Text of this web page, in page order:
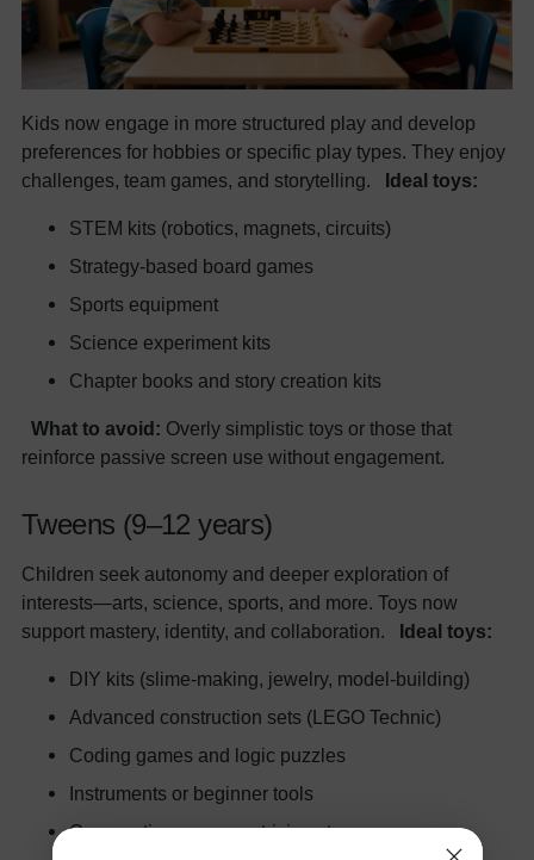
Kids now engage in more structured play and develop
preferences for hobbies or specific play types. They enjoy
challenges, team games, and storytelling. Ideal toys:
STEM kits (robotics, magnets, circuits)
Strategy-based board games
Sports equipment
Science experiment kits
Chapter books and story creation kits
What to avoid: Overly simplistic toys or those that
reinforce passive screen use without engagement.
Tweens (9–12 years)
Children seek autonomy and deeper exploration of
interests—arts, science, sports, and more. Toys now
support mastery, identity, and collaboration. Ideal toys:
DIY kits (slime-making, jewelry, model-building)
Advanced construction sets (LEGO Technic)
Coding games and logic puzzles
Instruments or beginner tools
Cooperative games or trivia sets